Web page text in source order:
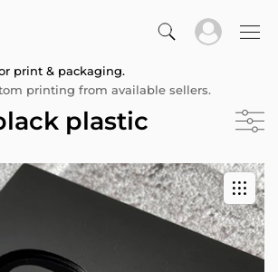
print & packaging.
printing from available sellers.
plastic